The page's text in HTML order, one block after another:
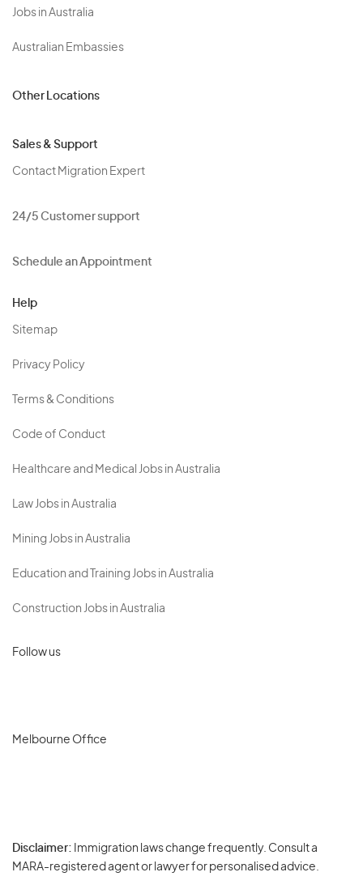
Jobs in Australia
Australian Embassies
Other Locations
Sales & Support
Contact Migration Expert
24/5 Customer support
Schedule an Appointment
Help
Sitemap
Privacy Policy
Terms & Conditions
Code of Conduct
Healthcare and Medical Jobs in Australia
Law Jobs in Australia
Mining Jobs in Australia
Education and Training Jobs in Australia
Construction Jobs in Australia
Follow us
Melbourne Office
Disclaimer: Immigration laws change frequently. Consult a
MARA-registered agent or lawyer for personalised advice.